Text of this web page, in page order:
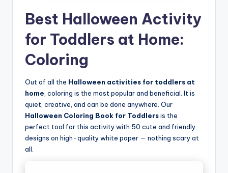
Best Halloween Activity
for Toddlers at Home:
Coloring
Out of all the Halloween activities for toddlers at
home , coloring is the most popular and beneficial. It is
quiet, creative, and can be done anywhere. Our
Halloween Coloring Book for Toddlersis the
perfect tool for this activity with 50 cute and friendly
designs on high-quality white paper — nothing scary at
all.